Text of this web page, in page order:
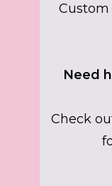
Custom
Need
Check